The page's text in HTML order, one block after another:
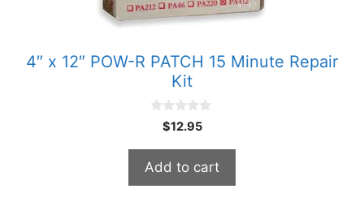
4″ x 12″ POW-R PATCH 15 Minute Repair
Kit
o
5
$12.95
Add to cart